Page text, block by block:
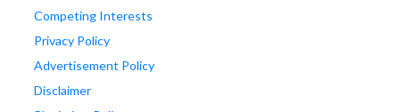
Competing Interests
Privacy Policy
Advertisement Policy
Disclaimer